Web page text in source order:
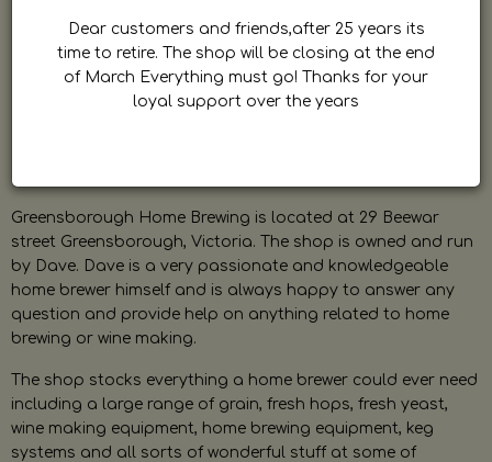
Greensborough Home Brewing is located at 29 Beewar
street Greensborough, Victoria. The shop is owned and run
by Dave. Dave is a very passionate and knowledgeable
home brewer himself and is always happy to answer any
question and provide help on anything related to home
brewing or wine making.
The shop stocks everything a home brewer could ever need
including a large range of grain, fresh hops, fresh yeast,
wine making equipment, home brewing equipment, keg
systems and all sorts of wonderful stuff at some of
Dear customers and friends,after 25 years its
time to retire. The shop will be closing at the end
of March Everything must go! Thanks for your
loyal support over the years